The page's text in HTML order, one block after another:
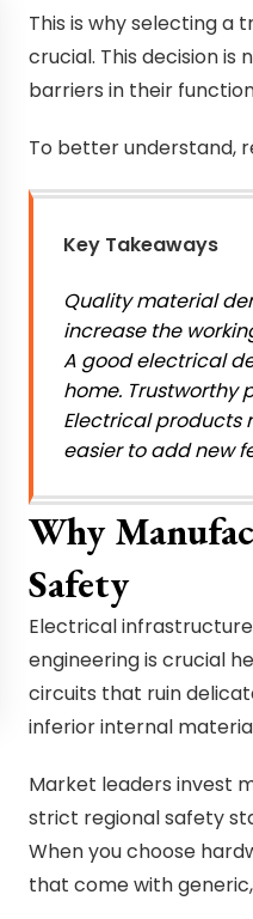
This is why selecting a
crucial. This decision
barriers in their
To better understand,
Key Takeaways
Quality material
increase the
A good electrical
home. Trustworthy
Electrical products
easier to add new
Why
Safety
Electrical
engineering is crucial
circuits that ruin
inferior internal
Market leaders invest
strict regional safety
When you choose
that come with